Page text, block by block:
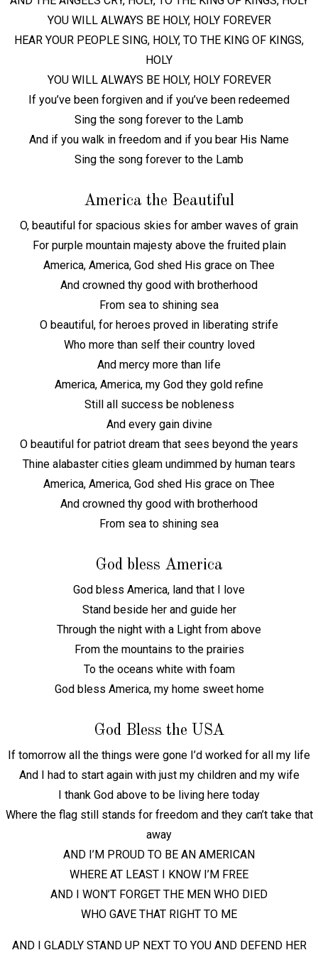
YOU WILL ALWAYS BE HOLY, HOLY FOREVER
HEAR YOUR PEOPLE SING, HOLY, TO THE KING OF KINGS,
HOLY
YOU WILL ALWAYS BE HOLY, HOLY FOREVER
If you’ve been forgiven and if you’ve been redeemed
Sing the song forever to the Lamb
And if you walk in freedom and if you bear His Name
Sing the song forever to the Lamb
America the Beautiful
O, beautiful for spacious skies for amber waves of grain
For purple mountain majesty above the fruited plain
America, America, God shed His grace on Thee
And crowned thy good with brotherhood
From sea to shining sea
O beautiful, for heroes proved in liberating strife
Who more than self their country loved
And mercy more than life
America, America, my God they gold refine
Still all success be nobleness
And every gain divine
O beautiful for patriot dream that sees beyond the years
Thine alabaster cities gleam undimmed by human tears
America, America, God shed His grace on Thee
And crowned thy good with brotherhood
From sea to shining sea
God bless America
God bless America, land that I love
Stand beside her and guide her
Through the night with a Light from above
From the mountains to the prairies
To the oceans white with foam
God bless America, my home sweet home
God Bless the USA
If tomorrow all the things were gone I’d worked for all my life
And I had to start again with just my children and my wife
I thank God above to be living here today
Where the flag still stands for freedom and they can’t take that
away
AND I’M PROUD TO BE AN AMERICAN
WHERE AT LEAST I KNOW I’M FREE
AND I WON’T FORGET THE MEN WHO DIED
WHO GAVE THAT RIGHT TO ME
AND I GLADLY STAND UP NEXT TO YOU AND DEFEND HER